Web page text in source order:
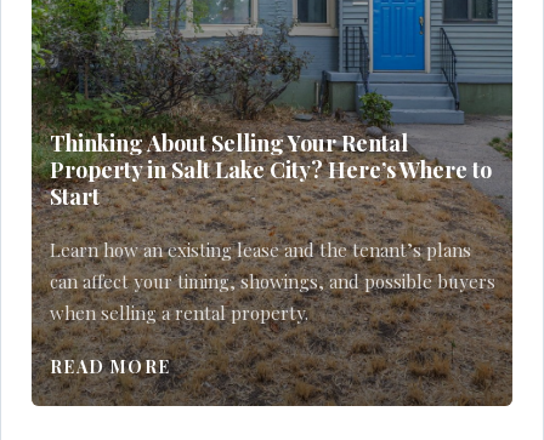
Thinking About Selling Your Rental
Property in Salt Lake City? Here’s Where to
Start
Learn how an existing lease and the tenant’s plans
can affect your timing, showings, and possible buyers
when selling a rental property.
READ MORE